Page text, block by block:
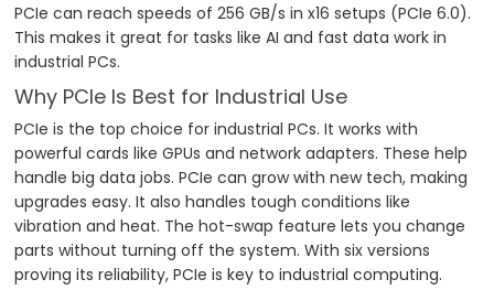
PCIe can reach speeds of 256 GB/s in x16 setups (PCIe 6.0).
This makes it great for tasks like AI and fast data work in
industrial PCs.
Why PCIe Is Best for Industrial Use
PCIe is the top choice for industrial PCs. It works with
powerful cards like GPUs and network adapters. These help
handle big data jobs. PCIe can grow with new tech, making
upgrades easy. It also handles tough conditions like
vibration and heat. The hot-swap feature lets you change
parts without turning off the system. With six versions
proving its reliability, PCIe is key to industrial computing.